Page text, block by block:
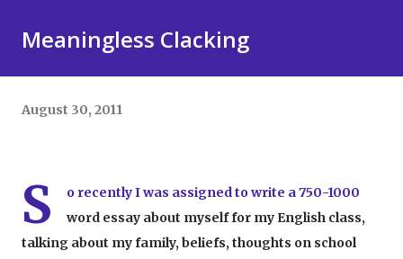
Meaningless Clacking
August 30, 2011
S
o recently I was assigned to write a 750-1000
word essay about myself for my English class,
talking about my family, beliefs, thoughts on school